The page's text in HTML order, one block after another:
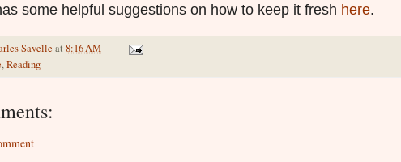
some helpful suggestions on how to keep it fresh here.
Savelle at 8:16 AM
,Reading